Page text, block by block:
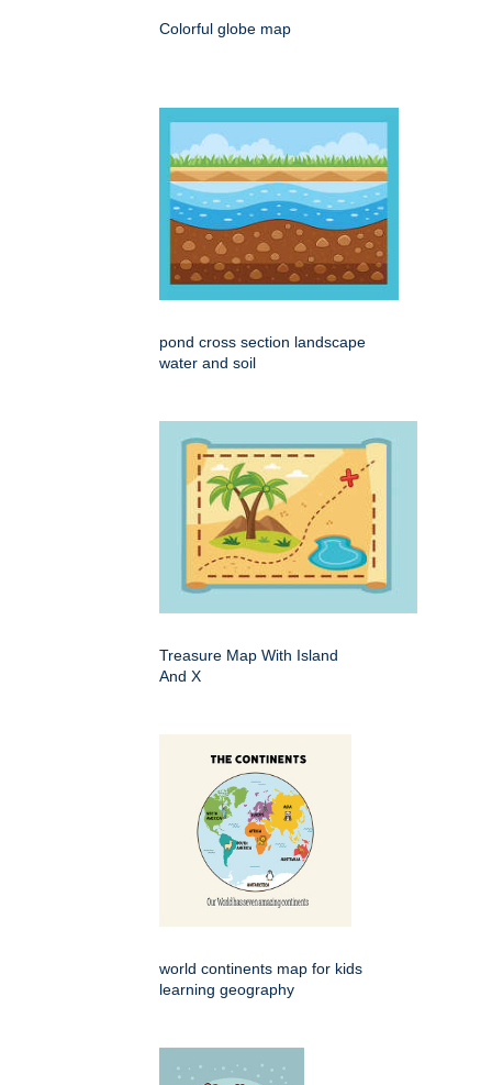
Colorful globe map
pond cross section landscape
water and soil
Treasure Map With Island
And X
world continents map for kids
learning geography